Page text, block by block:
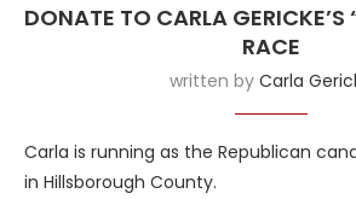
DONATE TO CARLA GERICKE’S
RACE
written by Carla
Carla is running as the Republican
in Hillsborough County.